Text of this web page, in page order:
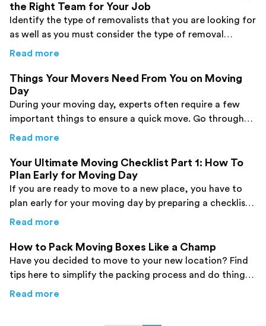
the Right Team for Your Job
Identify the type of removalists that you are looking for
as well as you must consider the type of removal
services required. Now, make a choice very wisely.
Read more
Things Your Movers Need From You on Moving
Day
During your moving day, experts often require a few
important things to ensure a quick move. Go through
this post to find them and be prepared.
Read more
Your Ultimate Moving Checklist Part 1: How To
Plan Early for Moving Day
If you are ready to move to a new place, you have to
plan early for your moving day by preparing a checklist.
Click here to find more information.
Read more
How to Pack Moving Boxes Like a Champ
Have you decided to move to your new location? Find
tips here to simplify the packing process and do things
like a champ.
Read more